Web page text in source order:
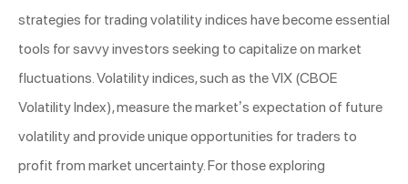
strategies for trading volatility indices have become essential
tools for savvy investors seeking to capitalize on market
fluctuations. Volatility indices, such as the VIX (CBOE
Volatility Index), measure the market’s expectation of future
volatility and provide unique opportunities for traders to
profit from market uncertainty. For those exploring